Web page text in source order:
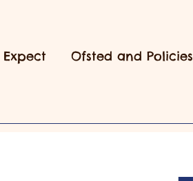
Ofsted and Policies